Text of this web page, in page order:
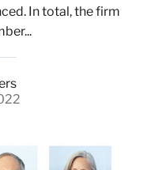
In total, the firm